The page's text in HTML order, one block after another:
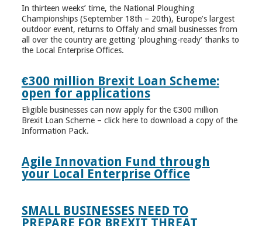
In thirteen weeks’ time, the National Ploughing
Championships (September 18th – 20th), Europe’s largest
outdoor event, returns to Offaly and small businesses from
all over the country are getting ‘ploughing-ready’ thanks to
the Local Enterprise Offices.
€300 million Brexit Loan Scheme:
open for applications
Eligible businesses can now apply for the €300 million
Brexit Loan Scheme – click here to download a copy of the
Information Pack.
Agile Innovation Fund through
your Local Enterprise Office
SMALL BUSINESSES NEED TO
PREPARE FOR BREXIT THREAT